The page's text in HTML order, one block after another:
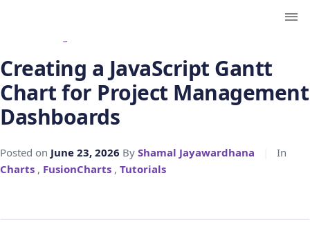
Creating a JavaScript Gantt
Chart for Project Management
Dashboards
Posted on June 23, 2026 By Shamal Jayawardhana
In
Charts , FusionCharts , Tutorials